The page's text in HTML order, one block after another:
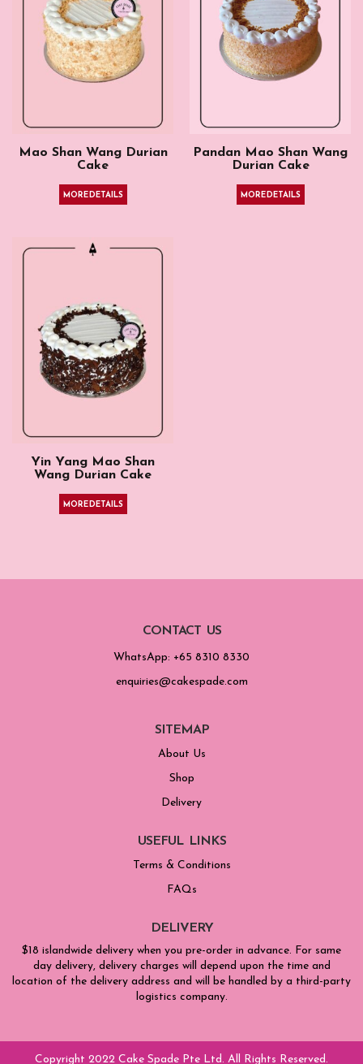
Mao Shan Wang Durian
Cake
MORE DETAILS
Pandan Mao Shan Wang
Durian Cake
MORE DETAILS
Yin Yang Mao Shan
Wang Durian Cake
MORE DETAILS
CONTACT US
WhatsApp: +65 8310 8330
enquiries@cakespade.com
SITEMAP
About Us
Shop
Delivery
USEFUL LINKS
Terms & Conditions
FAQs
DELIVERY
$18 islandwide delivery when you pre-order in advance. For same
day delivery, delivery charges will depend upon the time and
location of the delivery address and will be handled by a third-party
logistics company.
Copyright 2022 Cake Spade Pte Ltd. All Rights Reserved.